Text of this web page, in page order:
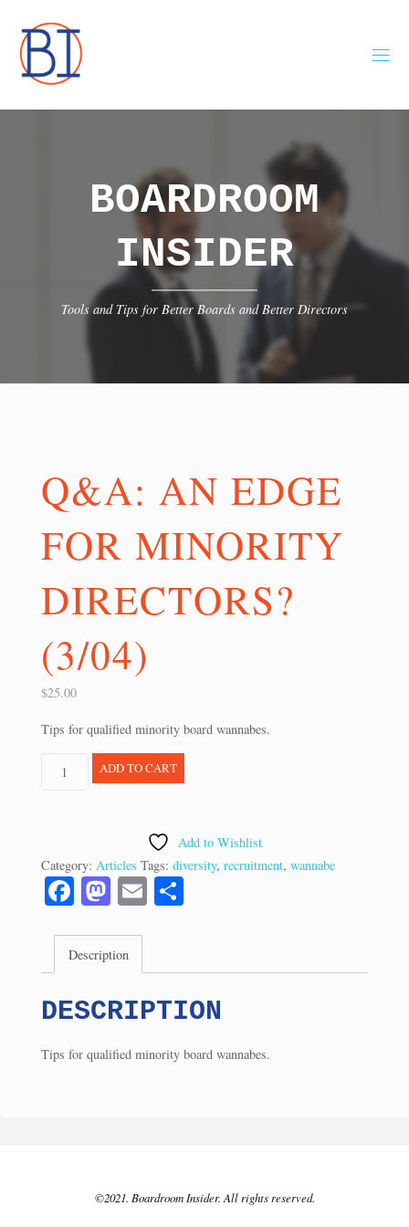
content
BOARDROOM
INSIDER
Tools and Tips for Better Boards and Better Directors
Q&A: AN EDGE
FOR MINORITY
DIRECTORS?
(3/04)
$25.00
Tips for qualified minority board wannabes.
Q&A:
Directors?
(3/04)
ADD TO CART
Add to Wishlist
Category: Articles Tags: diversity, recruitment, wannabe
Fa
ce
bo
M
as
to
n
E
m
S
Description
DESCRIPTION
Tips for qualified minority board wannabes.
©2021. Boardroom Insider. All rights reserved.